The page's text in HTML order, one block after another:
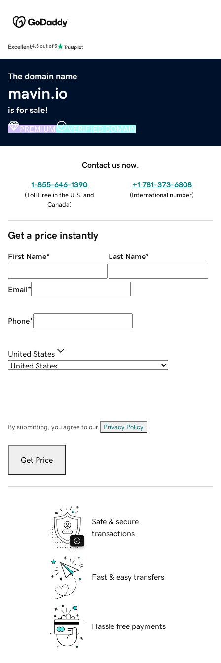
Excellent4.5 out of 5
The domain name
mavin.io
is for sale!
PREMIUM VERIFIED DOMAIN
Contact us now.
1-855-646-1390
(Toll Free in the U.S. and
Canada)
+1 781-373-6808
(International number)
Get a price instantly
First Name* Last Name*
Email*
Phone*
United States
By submitting, you agree to our Privacy Policy
Get Price
Safe & secure
transactions
Fast & easy transfers
Hassle free payments